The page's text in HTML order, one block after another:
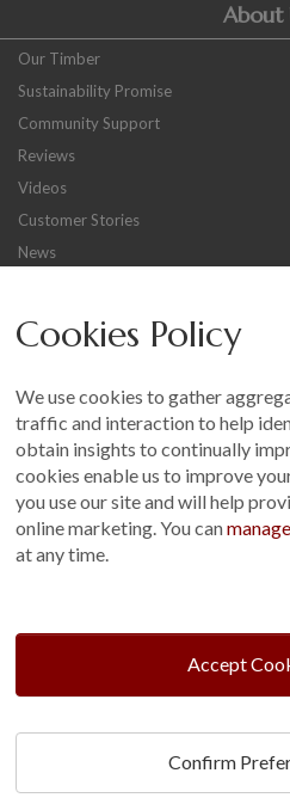
About
Our Timber
Sustainability Promise
Community Support
Reviews
Videos
Customer Stories
News
Other
Terms and Conditions
Customer Photo Competition
Find us
t: 01760 444 229
e: enquiries@cranegb.co.uk
Cookie Policy Cookie
Cookies Policy
We use cookies to gather
traffic and interaction to help
obtain insights to continually
cookies enable us to improve
you use our site and will help
online marketing. You can
at any time.
Accept
Confirm